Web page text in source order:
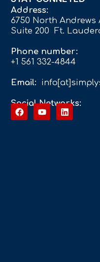
Address:
6750 North Andrews
Suite 200 Ft.
Phone number:
+1 561 332-4844
Email:
Social Networks: